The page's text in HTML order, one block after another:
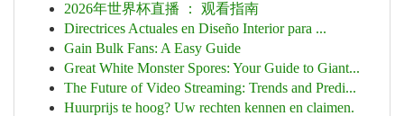
2026年世界杯直播 ： 观看指南
Directrices Actuales en Diseño Interior para ...
Gain Bulk Fans: A Easy Guide
Great White Monster Spores: Your Guide to Giant...
The Future of Video Streaming: Trends and Predi...
Huurprijs te hoog? Uw rechten kennen en claimen.